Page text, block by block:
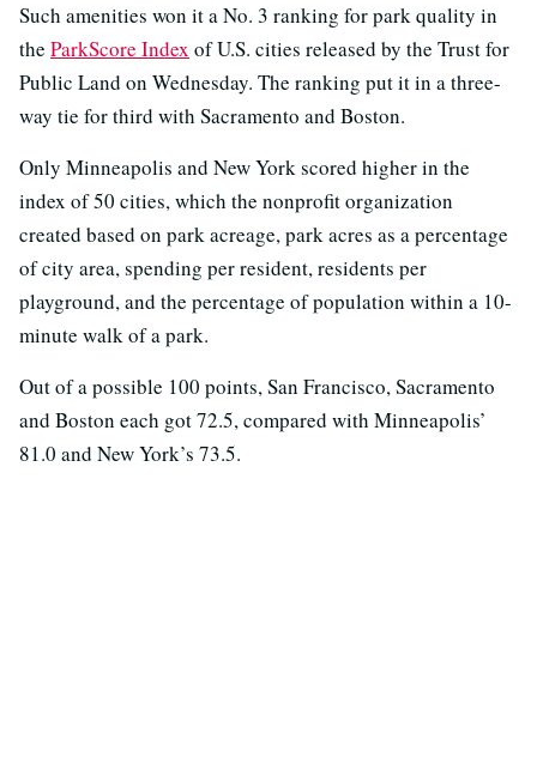
Such amenities won it a No. 3 ranking for park quality in
the ParkScore Index of U.S. cities released by the Trust for
Public Land on Wednesday. The ranking put it in a three-
way tie for third with Sacramento and Boston.
Only Minneapolis and New York scored higher in the
index of 50 cities, which the nonprofit organization
created based on park acreage, park acres as a percentage
of city area, spending per resident, residents per
playground, and the percentage of population within a 10-
minute walk of a park.
Out of a possible 100 points, San Francisco, Sacramento
and Boston each got 72.5, compared with Minneapolis’
81.0 and New York’s 73.5.